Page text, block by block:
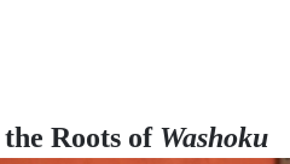
Roots of Washoku